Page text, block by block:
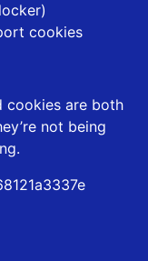
cookies
cookies are both
not being